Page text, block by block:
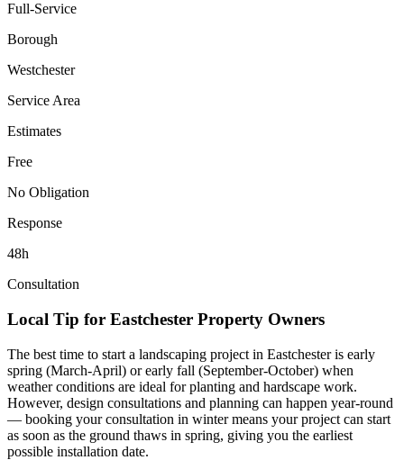
Full-Service
Borough
Westchester
Service Area
Estimates
Free
No Obligation
Response
48h
Consultation
Local Tip for Eastchester Property Owners
The best time to start a landscaping project in Eastchesteris early
spring (March-April) or early fall (September-October) when
weather conditions are ideal for planting and hardscape work.
However, design consultations and planning can happen year-round
— booking your consultation in winter means your project can start
as soon as the ground thaws in spring, giving you the earliest
possible installation date.